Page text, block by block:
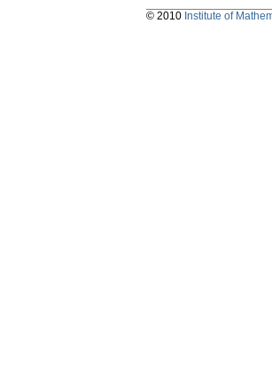
© 2010 Institute of